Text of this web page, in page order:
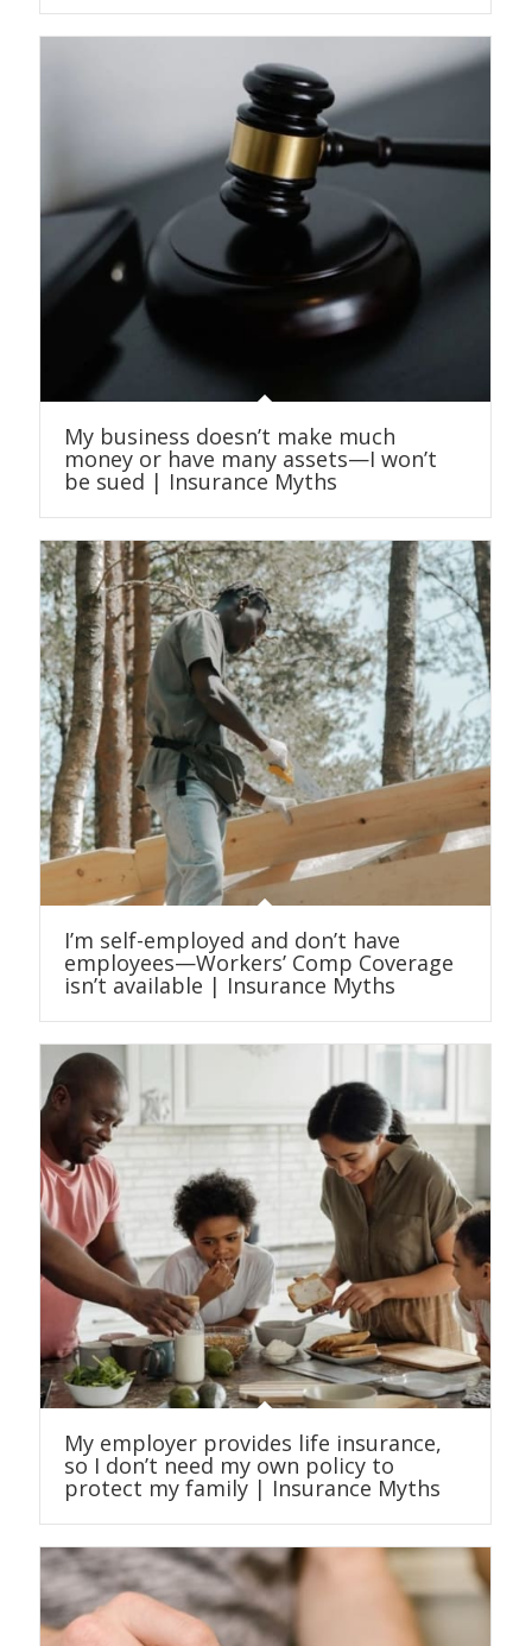
My business doesn’t make much
money or have many assets—I won’t
be sued | Insurance Myths
I’m self-employed and don’t have
employees—Workers’ Comp Coverage
isn’t available | Insurance Myths
My employer provides life insurance,
so I don’t need my own policy to
protect my family | Insurance Myths